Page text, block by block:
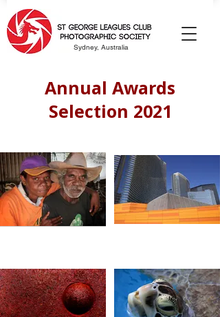
Sydney, Australia
Annual Awards
Selection 2021